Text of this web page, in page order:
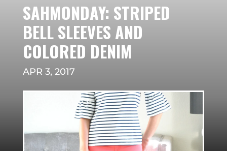
SAHMONDAY: STRIPED
BELL SLEEVES AND
COLORED DENIM
APR 3, 2017